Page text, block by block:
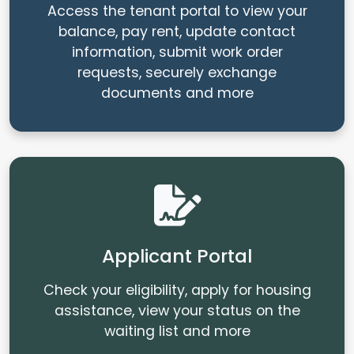
Access the tenant portal to view your
balance, pay rent, update contact
information, submit work order
requests, securely exchange
documents and more
Applicant Portal
Check your eligibility, apply for housing
assistance, view your status on the
waiting list and more